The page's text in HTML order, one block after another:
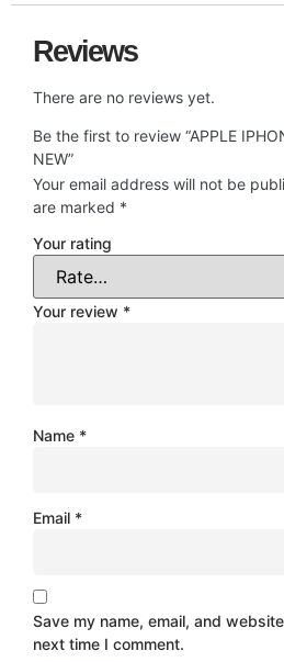
Reviews
There are no reviews yet.
Be the first to review “APPLE
NEW”
Your email address will not be
are marked *
Your rating
Your review *
Name *
Email *
Save my name, email, and
next time I comment.